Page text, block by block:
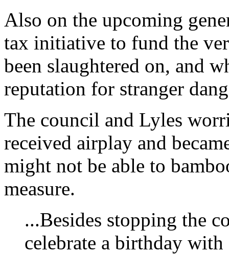
Also on the upcoming
tax initiative to fund the
been slaughtered on, and
reputation for stranger
The council and Lyles
received airplay and
might not be able to
measure.
...Besides stopping the
celebrate a birthday